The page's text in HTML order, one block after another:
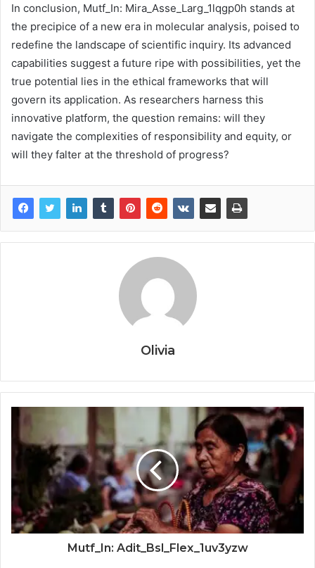
In conclusion, Mutf_In: Mira_Asse_Larg_1lqgp0h stands at
the precipice of a new era in molecular analysis, poised to
redefine the landscape of scientific inquiry. Its advanced
capabilities suggest a future ripe with possibilities, yet the
true potential lies in the ethical frameworks that will
govern its application. As researchers harness this
innovative platform, the question remains: will they
navigate the complexities of responsibility and equity, or
will they falter at the threshold of progress?
Olivia
Mutf_In: Adit_Bsl_Flex_1uv3yzw